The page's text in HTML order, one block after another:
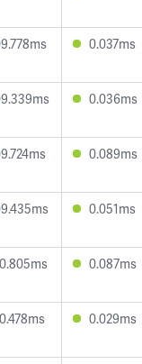
0.037ms
0.036ms
0.089ms
0.051ms
0.087ms
0.029ms